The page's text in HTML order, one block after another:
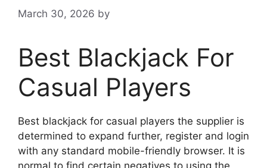
March 30, 2026 by
Best Blackjack For
Casual Players
Best blackjack for casual players the supplier is
determined to expand further, register and login
with any standard mobile-friendly browser. It is
normal to find certain negatives to using the